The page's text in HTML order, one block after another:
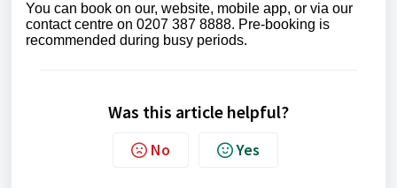
You can book on our, website, mobile app, or via our
contact centre on 0207 387 8888. Pre‑booking is
recommended during busy periods.
Was this article helpful?
No Yes